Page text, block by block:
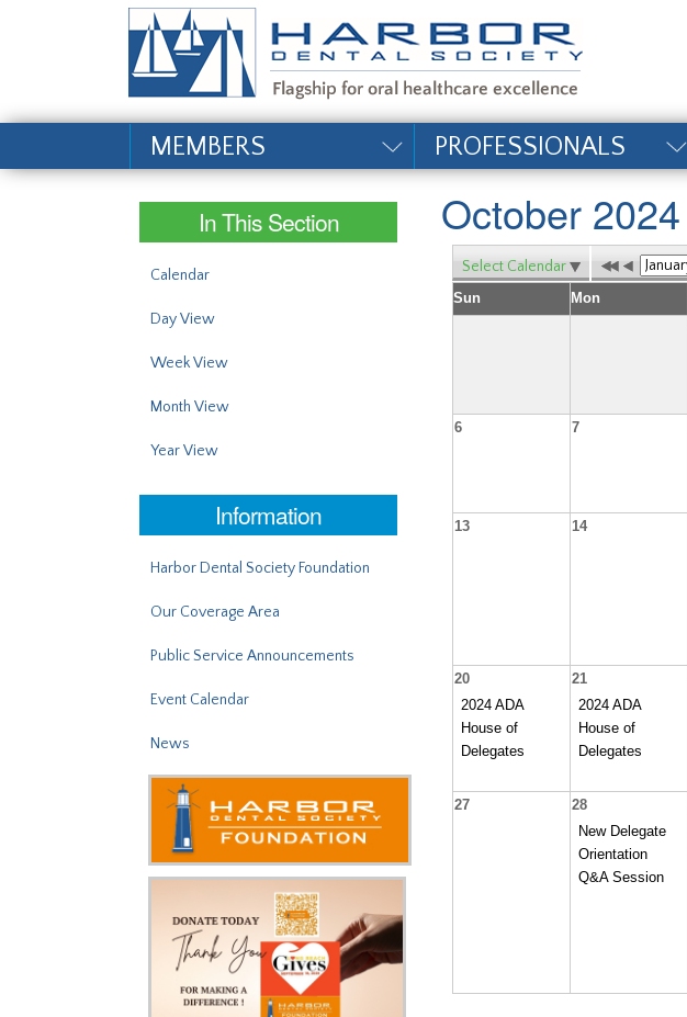
#site_config.memo_site_title#
MEMBERS PROFESSIONALS
In This Section
Calendar
Day View
Week View
Month View
Year View
Information
Harbor Dental Society Foundation
Our Coverage Area
Public Service Announcements
Event Calendar
News
October 2024
Select Calendar
Sun Mon
6 7
13 14
20
2024 ADA
House of
Delegates
21
2024 ADA
House of
Delegates
27 28
New Delegate
Orientation
Q&A Session